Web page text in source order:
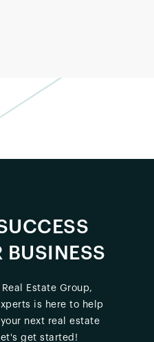
BUSINESS
Estate Group,
is here to help
next real estate
get started!